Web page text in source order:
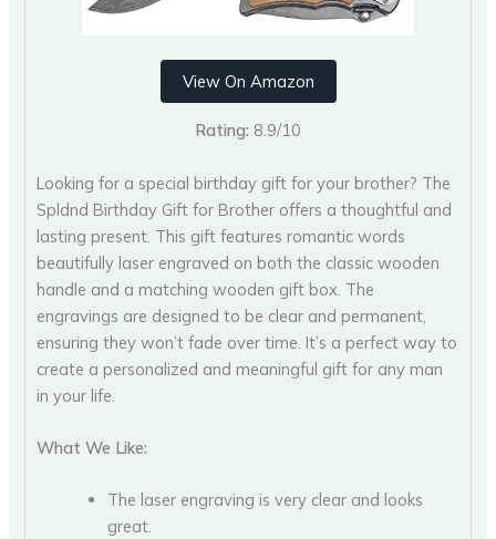
View On Amazon
Rating: 8.9/10
Looking for a special birthday gift for your brother? The
Spldnd Birthday Gift for Brother offers a thoughtful and
lasting present. This gift features romantic words
beautifully laser engraved on both the classic wooden
handle and a matching wooden gift box. The
engravings are designed to be clear and permanent,
ensuring they won’t fade over time. It’s a perfect way to
create a personalized and meaningful gift for any man
in your life.
What We Like:
The laser engraving is very clear and looks
great.